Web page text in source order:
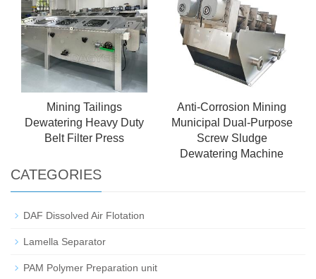
Mining Tailings
Dewatering Heavy Duty
Belt Filter Press
Anti-Corrosion Mining
Municipal Dual-Purpose
Screw Sludge
Dewatering Machine
CATEGORIES
DAF Dissolved Air Flotation
Lamella Separator
PAM Polymer Preparation unit